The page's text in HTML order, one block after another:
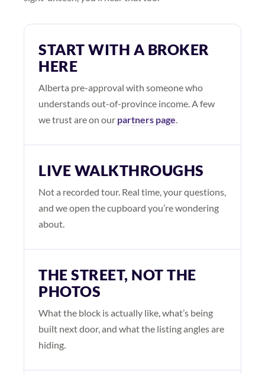
START WITH A BROKER
HERE
Alberta pre-approval with someone who
understands out-of-province income. A few
we trust are on our partners page
LIVE WALKTHROUGHS
Not a recorded tour. Real time, your questions,
and we open the cupboard you’re wondering
about.
THE STREET, NOT THE
PHOTOS
What the block is actually like, what’s being
built next door, and what the listing angles are
hiding.